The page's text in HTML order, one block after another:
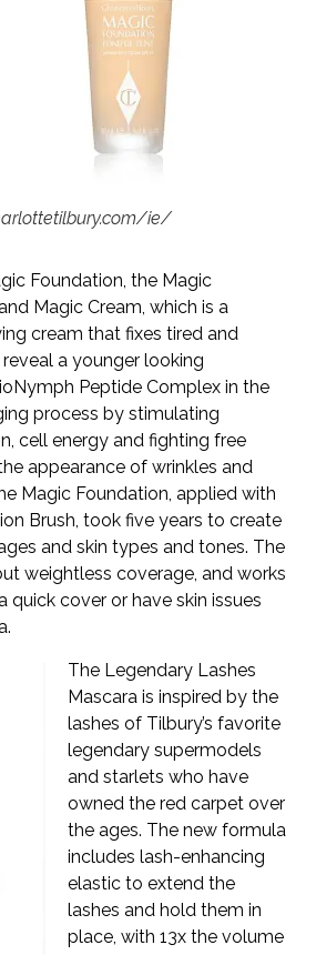
ie/
Foundation, the Magic
Magic Cream, which is a
cream that fixes tired and
a younger looking
Peptide Complex in the
process by stimulating
cell energy and fighting free
appearance of wrinkles and
Magic Foundation, applied with
Brush, took five years to create
and skin types and tones. The
weightless coverage, and works
quick cover or have skin issues
The Legendary Lashes
Mascara is inspired by the
lashes of Tilbury’s favorite
legendary supermodels
and starlets who have
owned the red carpet over
the ages. The new formula
includes lash-enhancing
elastic to extend the
lashes and hold them in
place, with 13x the volume